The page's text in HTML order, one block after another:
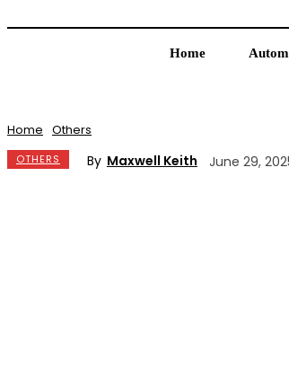
Home
Home Others
OTHERS By Maxwell Keith June 29,